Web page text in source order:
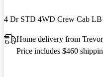
4 Dr STD 4WD Crew Cab LB
Home delivery from
Price includes $460